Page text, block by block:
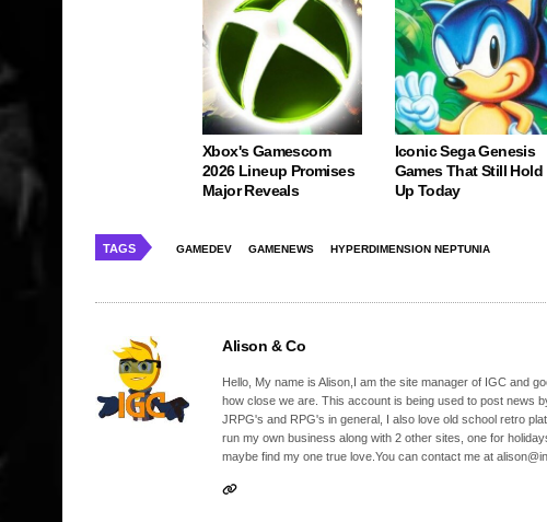
Xbox's Gamescom
2026 Lineup Promises
Major Reveals
Iconic Sega Genesis
Games That Still Hold
Up Today
TAGS GAMEDEV GAMENEWS HYPERDIMENSION NEPTUNIA
Alison & Co
Hello, My name is Alison,I am the site manager of IGC and
how close we are. This account is being used to post news
JRPG's and RPG's in general, I also love old school retro
run my own business along with 2 other sites, one for
maybe find my one true love.You can contact me at